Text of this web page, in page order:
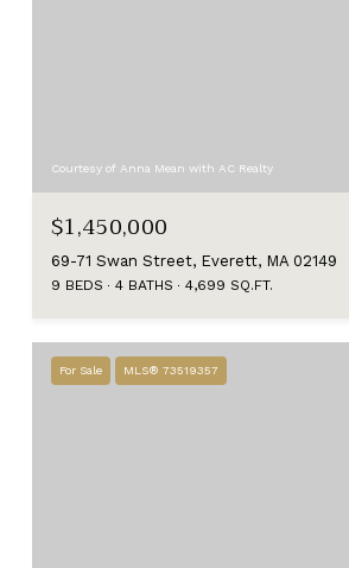
Courtesy of Anna Mean with AC Realty
$1,450,000
69-71 Swan Street, Everett, MA 02149
9 BEDS 4 BATHS 4,699 SQ.FT.
For Sale MLS® 73519357